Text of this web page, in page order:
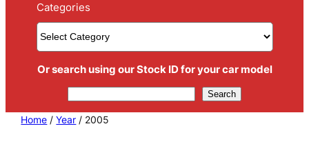
Categories
Or search using our Stock ID for your car model
Search
Home /Year / 2005